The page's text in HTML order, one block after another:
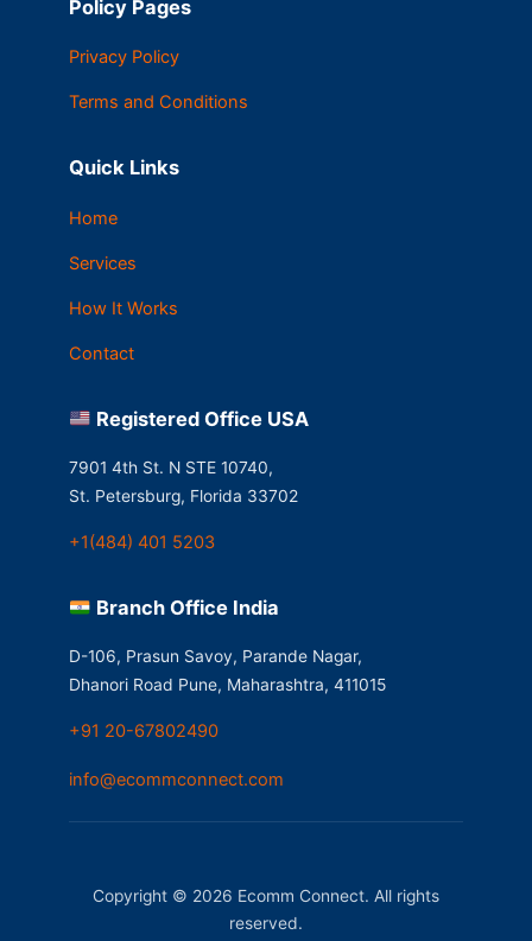
Policy Pages
Privacy Policy
Terms and Conditions
Quick Links
Home
Services
How It Works
Contact
Registered Office USA
7901 4th St. N STE 10740,
St. Petersburg, Florida 33702
+1(484) 401 5203
Branch Office India
D-106, Prasun Savoy, Parande Nagar,
Dhanori Road Pune, Maharashtra, 411015
+91 20-67802490
info@ecommconnect.com
Copyright © 2026 Ecomm Connect. All rights
reserved.